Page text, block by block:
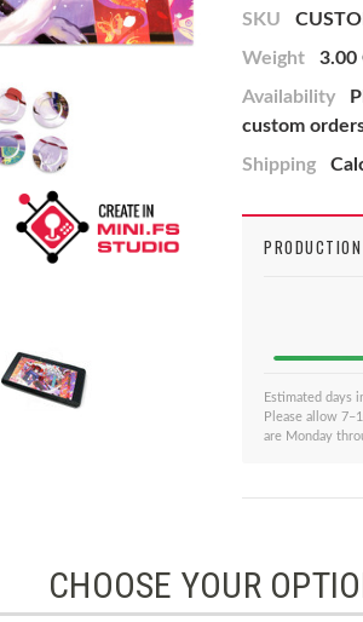
SKU
Weight
3.00
Availability
custom
Shipping
Estimated days
Please allow
are Monday
CHOOSE YOUR